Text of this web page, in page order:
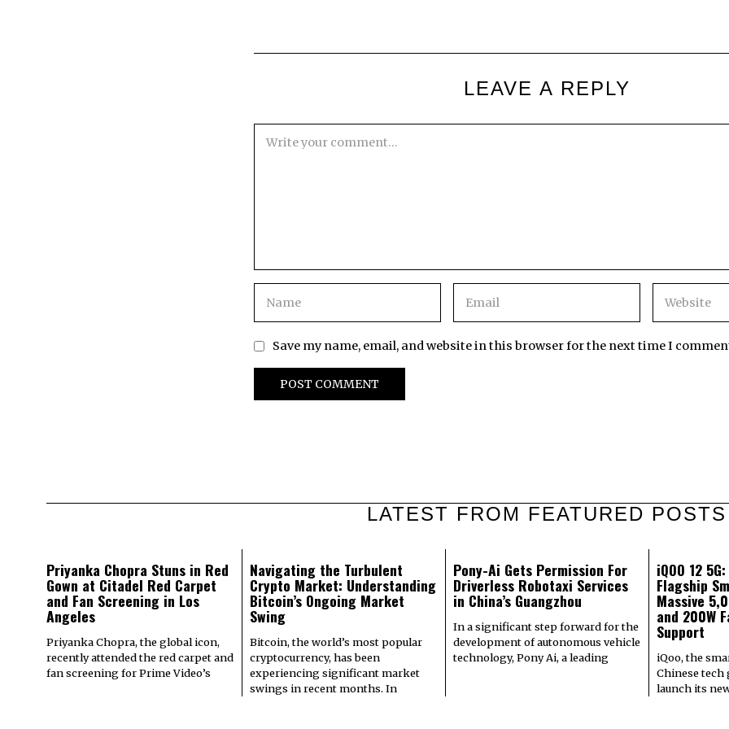
LEAVE A REPLY
Save my name, email, and website in this browser for the next time I
LATEST FROM FEATURED POSTS
Priyanka Chopra Stuns in Red
Gown at Citadel Red Carpet
and Fan Screening in Los
Angeles
Priyanka Chopra, the global icon,
recently attended the red carpet and
fan screening for Prime Video’s
Navigating the Turbulent
Crypto Market: Understanding
Bitcoin’s Ongoing Market
Swing
Bitcoin, the world’s most popular
cryptocurrency, has been
experiencing significant market
swings in recent months. In
Pony-Ai Gets Permission For
Driverless Robotaxi Services
in China’s Guangzhou
In a significant step forward for the
development of autonomous vehicle
technology, Pony Ai, a leading
iQOO 12
Flagship
Massive
and 200W
Support
iQoo, the
Chinese tech
launch its